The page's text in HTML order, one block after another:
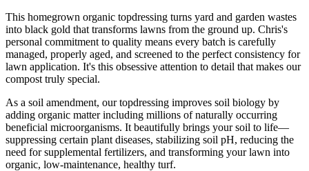
This homegrown organic topdressing turns yard and garden wastes
into black gold that transforms lawns from the ground up. Chris's
personal commitment to quality means every batch is carefully
managed, properly aged, and screened to the perfect consistency for
lawn application. It's this obsessive attention to detail that makes our
compost truly special.
As a soil amendment, our topdressing improves soil biology by
adding organic matter including millions of naturally occurring
beneficial microorganisms. It beautifully brings your soil to life—
suppressing certain plant diseases, stabilizing soil pH, reducing the
need for supplemental fertilizers, and transforming your lawn into
organic, low-maintenance, healthy turf.